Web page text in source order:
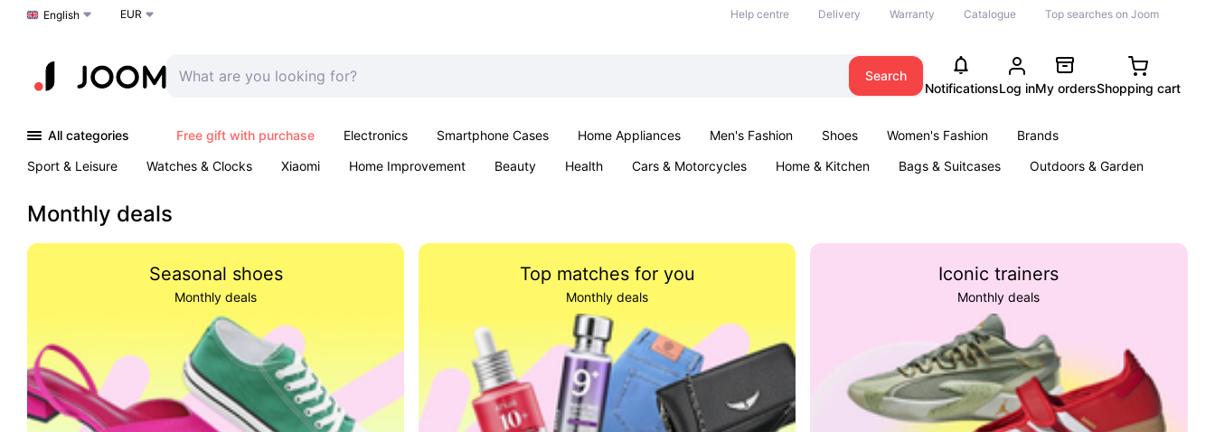
Choose a language
English EUR Help centre Delivery Warranty Catalogue Top searches on Joom
Search
NotificationsLog inMy ordersShopping cart
All categories Free gift with purchase Electronics Smartphone Cases Home Appliances Men's Fashion Shoes Women's Fashion
Brands
Sport & Leisure
Watches & Clocks Xiaomi Home Improvement Beauty Health Cars & Motorcycles Home & Kitchen Bags & Suitcases
Outdoors & Garden
Monthly deals
Seasonal shoes
Monthly deals
Top matches for you
Monthly deals
Iconic trainers
Monthly deals